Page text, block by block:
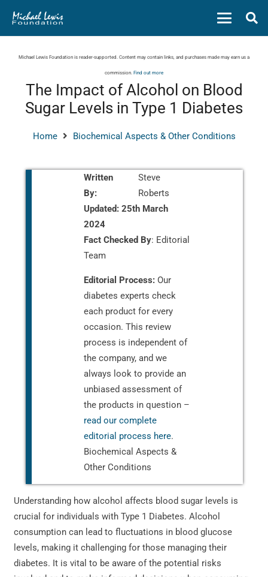
Michael Lewis Foundation is reader-supported. Content may contain links, and purchases made may earn us a
commission. Find out more
The Impact of Alcohol on Blood
Sugar Levels in Type 1 Diabetes
Home Biochemical Aspects & Other Conditions
Written
By:
Steve
Roberts
Updated: 25th March
2024
Fact Checked By: Editorial
Team
Editorial Process: Our
diabetes experts check
each product for every
occasion. This review
process is independent of
the company, and we
always look to provide an
unbiased assessment of
the products in question –
read our complete
editorial process here.
Biochemical Aspects &
Other Conditions
Understanding how alcohol affects blood sugar levels is
crucial for individuals with Type 1 Diabetes. Alcohol
consumption can lead to fluctuations in blood glucose
levels, making it challenging for those managing their
diabetes. It is vital to be aware of the potential risks